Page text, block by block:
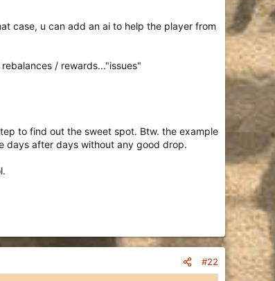
case, u can add an ai to help the player from
/ rewards..."issues"
to find out the sweet spot. Btw. the example
days after days without any good drop.
#22